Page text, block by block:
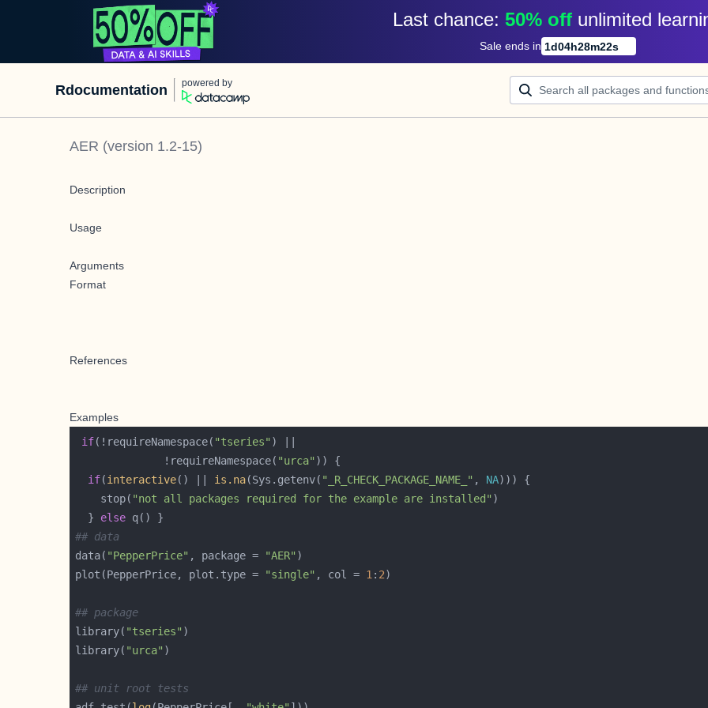
Last chance: 50% off unlimited
Sale ends in 1d04h28m22s
Rdocumentation powered by
AER (version 1.2-15)
Description
Usage
Arguments
Format
References
Examples
if(!requireNamespace( "tseries"
              !requireNamespace(
"urca"
if(interactive() || is.na(Sys.getenv( "_R_CHECK_PACKAGE_NAME_" , NA
    stop(
"not all packages required for the example are installed"
  }
else
## data
data( "PepperPrice" , package = "AER"
plot(PepperPrice, plot.type =
"single" , col = 1 : 2
## package
library( "tseries"
library( "urca"
## unit root tests